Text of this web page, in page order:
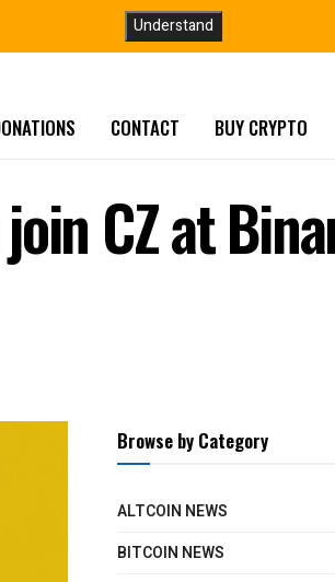
CONTACT BUY CRYPTO
CZ at
Browse by Category
ALTCOIN NEWS
BITCOIN NEWS
Understand